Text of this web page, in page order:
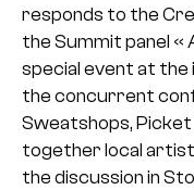
responds to the
the Summit panel «
special event at
the concurrent
Sweatshops, Picket
together local
the discussion in